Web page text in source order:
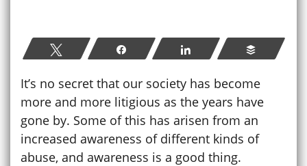
Tweet Share Share Buffer
It’s no secret that our society has become
more and more litigious as the years have
gone by. Some of this has arisen from an
increased awareness of different kinds of
abuse, and awareness is a good thing.